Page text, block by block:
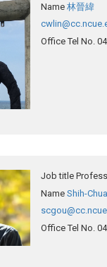
Name 林晉緯
Office Tel No.
Job title
Name Shih-
Office Tel No.